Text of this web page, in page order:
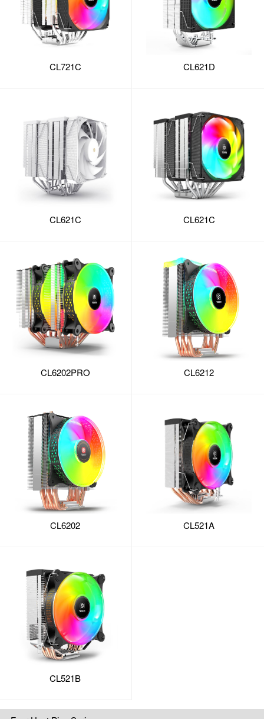
CL721C CL621D
CL621C CL621C
CL6202PRO CL6212
CL6202 CL521A
CL521B